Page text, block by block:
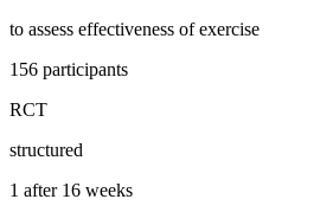
to assess effectiveness of exercise
156 participants
RCT
structured
1 after 16 weeks